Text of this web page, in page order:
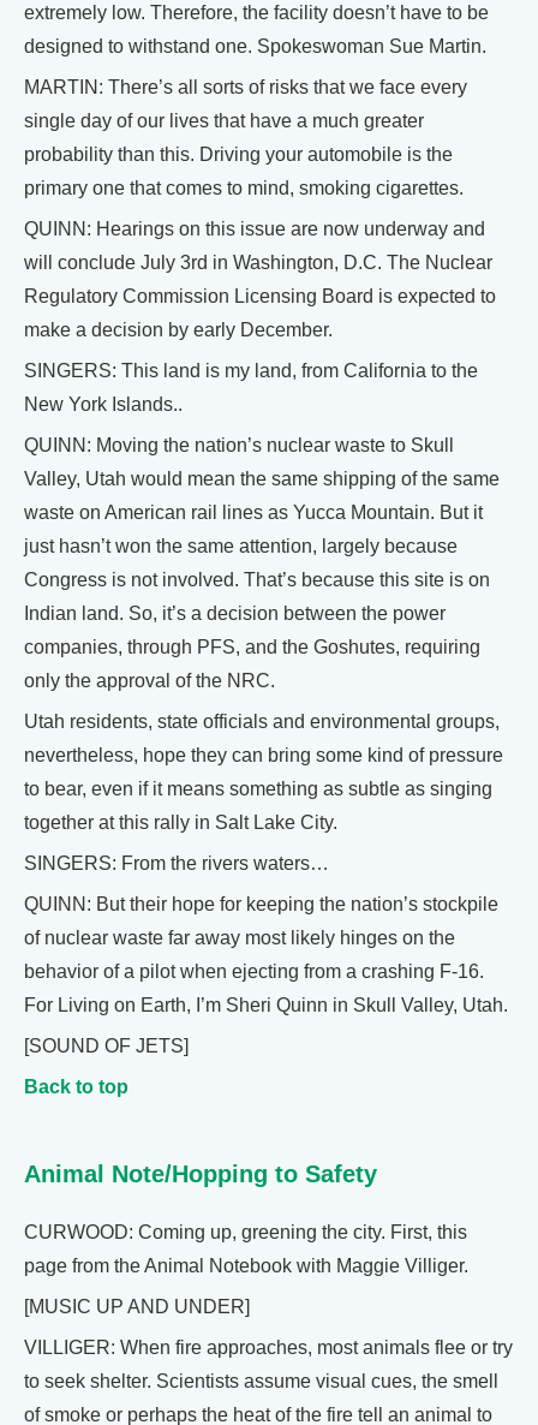
extremely low. Therefore, the facility doesn’t have to be
designed to withstand one. Spokeswoman Sue Martin.
MARTIN: There’s all sorts of risks that we face every
single day of our lives that have a much greater
probability than this. Driving your automobile is the
primary one that comes to mind, smoking cigarettes.
QUINN: Hearings on this issue are now underway and
will conclude July 3rd in Washington, D.C. The Nuclear
Regulatory Commission Licensing Board is expected to
make a decision by early December.
SINGERS: This land is my land, from California to the
New York Islands..
QUINN: Moving the nation’s nuclear waste to Skull
Valley, Utah would mean the same shipping of the same
waste on American rail lines as Yucca Mountain. But it
just hasn’t won the same attention, largely because
Congress is not involved. That’s because this site is on
Indian land. So, it’s a decision between the power
companies, through PFS, and the Goshutes, requiring
only the approval of the NRC.
Utah residents, state officials and environmental groups,
nevertheless, hope they can bring some kind of pressure
to bear, even if it means something as subtle as singing
together at this rally in Salt Lake City.
SINGERS: From the rivers waters…
QUINN: But their hope for keeping the nation’s stockpile
of nuclear waste far away most likely hinges on the
behavior of a pilot when ejecting from a crashing F-16.
For Living on Earth, I’m Sheri Quinn in Skull Valley, Utah.
[SOUND OF JETS]
Back to top
Animal Note/Hopping to Safety
CURWOOD: Coming up, greening the city. First, this
page from the Animal Notebook with Maggie Villiger.
[MUSIC UP AND UNDER]
VILLIGER: When fire approaches, most animals flee or try
to seek shelter. Scientists assume visual cues, the smell
of smoke or perhaps the heat of the fire tell an animal to